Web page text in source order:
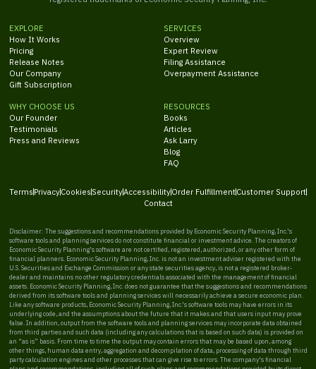
EXPLORE
How It Works
Pricing
Release Notes
Our Company
Gift Subscription
SERVICES
Overview
Expert Review
Filing Assistance
Overpayment Assistance
WHY CHOOSE US
Our Founder
Testimonials
Press and Reviews
RESOURCES
Books
Articles
Ask Larry
Blog
FAQ
Terms PrivacyCookies SecurityAccessibilityOrder FulfillmentCustomer Support
Contact
Disclaimer: The suggestions and recommendations provided by Economic Security Planning, Inc.'s
software tools and planning services do not constitute financial or investment advice. The creators of
Economic Security Planning's software are not certified, registered, authorized, or any other form of
financial planners. Economic Security Planning, Inc. is not an investment adviser registered with the
U.S. Securities and Exchange Commission or any state securities agency, is not a registered broker-
dealer and maintains no other regulatory credentials associated with the management of financial
assets. Economic Security Planning, Inc. does not guarantee that the suggestions and recommendations
derived from its software tools and planning services will necessarily achieve a secure economic plan.
Like any software products, Economic Security Planning, Inc.'s software tools may have errors in its
underlying code, and the assumptions about the future that it makes and that users input may prove
false. In addition, output from the software tools and planning services may incorporate data obtained
from third parties and such data (including any calculations that is based on such data) is provided on
an “as is” basis. From time to time the output may contain errors that may be based upon, among
other things, human data entry, aggregation and decompilation of data, processing of data through third
party calculation engines and other processes that can give rise to errors. The company's financial